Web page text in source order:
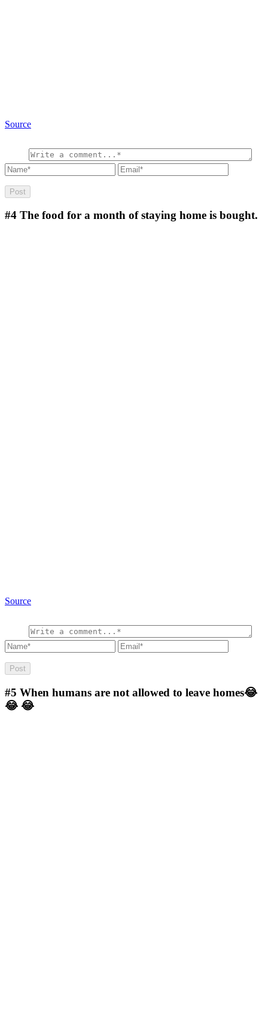
Source
#4 The food for a month of staying home is bought.
Source
#5 When humans are not allowed to leave homes😂
😂 😂